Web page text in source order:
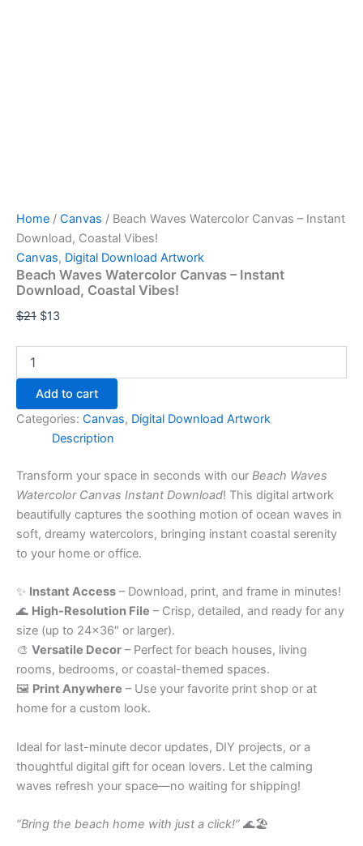
Home / Canvas / Beach Waves Watercolor Canvas – Instant
Download, Coastal Vibes!
Canvas, Digital Download Artwork
Beach Waves Watercolor Canvas – Instant
Download, Coastal Vibes!
$21 $13
Add to cart
Categories: Canvas, Digital Download Artwork
Description
Transform your space in seconds with our Beach Waves
Watercolor Canvas Instant Download! This digital artwork
beautifully captures the soothing motion of ocean waves in
soft, dreamy watercolors, bringing instant coastal serenity
to your home or office.
✨ Instant Access – Download, print, and frame in minutes!
🌊 High-Resolution File – Crisp, detailed, and ready for any
size (up to 24×36″ or larger).
🎨 Versatile Decor – Perfect for beach houses, living
rooms, bedrooms, or coastal-themed spaces.
🖼️ Print Anywhere – Use your favorite print shop or at
home for a custom look.
Ideal for last-minute decor updates, DIY projects, or a
thoughtful digital gift for ocean lovers. Let the calming
waves refresh your space—no waiting for shipping!
“Bring the beach home with just a click!” 🌊🏖️